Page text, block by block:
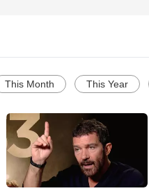
This Month This Year